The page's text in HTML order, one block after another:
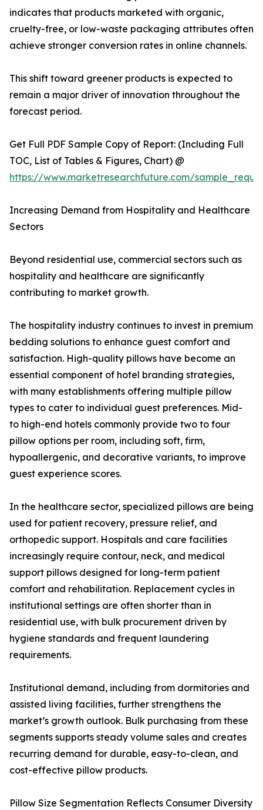
indicates that products marketed with organic,
cruelty-free, or low-waste packaging attributes often
achieve stronger conversion rates in online channels.
This shift toward greener products is expected to
remain a major driver of innovation throughout the
forecast period.
Get Full PDF Sample Copy of Report: (Including Full
TOC, List of Tables & Figures, Chart) @
https://www.marketresearchfuture.com/
Increasing Demand from Hospitality and Healthcare
Sectors
Beyond residential use, commercial sectors such as
hospitality and healthcare are significantly
contributing to market growth.
The hospitality industry continues to invest in premium
bedding solutions to enhance guest comfort and
satisfaction. High-quality pillows have become an
essential component of hotel branding strategies,
with many establishments offering multiple pillow
types to cater to individual guest preferences. Mid-
to high-end hotels commonly provide two to four
pillow options per room, including soft, firm,
hypoallergenic, and decorative variants, to improve
guest experience scores.
In the healthcare sector, specialized pillows are being
used for patient recovery, pressure relief, and
orthopedic support. Hospitals and care facilities
increasingly require contour, neck, and medical
support pillows designed for long-term patient
comfort and rehabilitation. Replacement cycles in
institutional settings are often shorter than in
residential use, with bulk procurement driven by
hygiene standards and frequent laundering
requirements.
Institutional demand, including from dormitories and
assisted living facilities, further strengthens the
market’s growth outlook. Bulk purchasing from these
segments supports steady volume sales and creates
recurring demand for durable, easy-to-clean, and
cost-effective pillow products.
Pillow Size Segmentation Reflects Consumer Diversity